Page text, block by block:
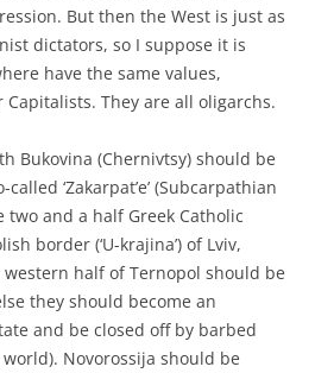
But then the West is just as
dictators, so I suppose it is
have the same values,
They are all oligarchs.
Bukovina (Chernivtsy) should be
‘Zakarpat’e’ (Subcarpathian
two and a half Greek Catholic
border (‘U-krajina’) of Lviv,
western half of Ternopol should be
they should become an
and be closed off by barbed
Novorossija should be